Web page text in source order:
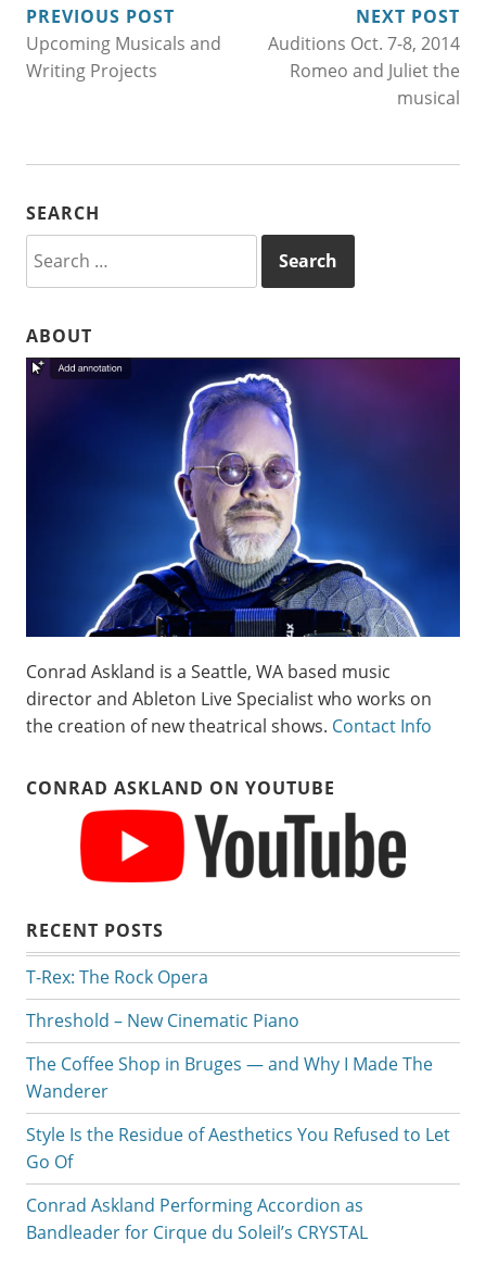
POST
NAVIGATION
PREVIOUS POST
Upcoming Musicals and
Writing Projects
NEXT POST
Auditions Oct. 7-8, 2014
Romeo and Juliet the
musical
SEARCH
for:
ABOUT
Conrad Askland is a Seattle, WA based music
director and Ableton Live Specialist who works on
the creation of new theatrical shows. Contact Info
CONRAD ASKLAND ON YOUTUBE
RECENT POSTS
T-Rex: The Rock Opera
Threshold – New Cinematic Piano
The Coffee Shop in Bruges — and Why I Made The
Wanderer
Style Is the Residue of Aesthetics You Refused to Let
Go Of
Conrad Askland Performing Accordion as
Bandleader for Cirque du Soleil’s CRYSTAL